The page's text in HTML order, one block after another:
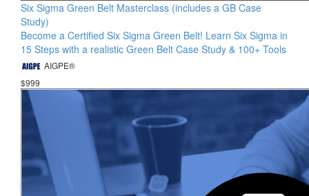
Six Sigma Green Belt Masterclass (includes a GB Case
Study)
Become a Certified Six Sigma Green Belt! Learn Six Sigma in
15 Steps with a realistic Green Belt Case Study & 100+ Tools
AIGPE®
$999